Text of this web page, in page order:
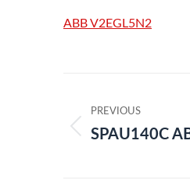
ABB V2EGL5N2
navigation
PREVIOUS
Previous
SPAU140C